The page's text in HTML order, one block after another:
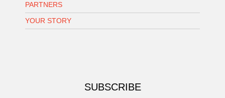
PARTNERS
YOUR STORY
SUBSCRIBE